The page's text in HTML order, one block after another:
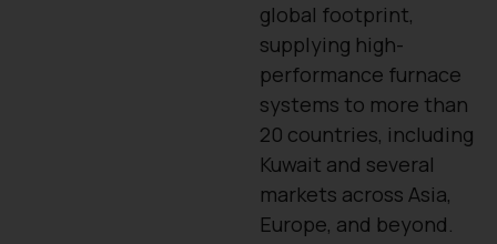
global footprint,
supplying high-
performance furnace
systems to more than
20 countries, including
Kuwait and several
markets across Asia,
Europe, and beyond.